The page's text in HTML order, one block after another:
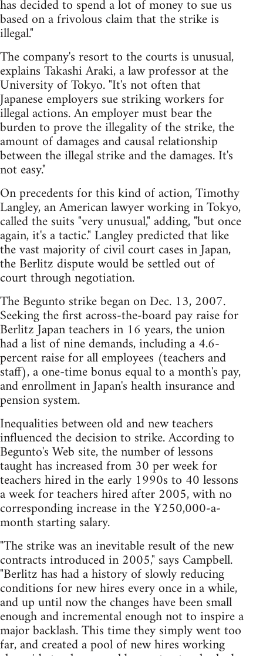
has decided to spend a lot of money to sue us
based on a frivolous claim that the strike is
illegal."
The company's resort to the courts is unusual,
explains Takashi Araki, a law professor at the
University of Tokyo. "It's not often that
Japanese employers sue striking workers for
illegal actions. An employer must bear the
burden to prove the illegality of the strike, the
amount of damages and causal relationship
between the illegal strike and the damages. It's
not easy."
On precedents for this kind of action, Timothy
Langley, an American lawyer working in Tokyo,
called the suits "very unusual," adding, "but once
again, it's a tactic." Langley predicted that like
the vast majority of civil court cases in Japan,
the Berlitz dispute would be settled out of
court through negotiation.
The Begunto strike began on Dec. 13, 2007.
Seeking the first across-the-board pay raise for
Berlitz Japan teachers in 16 years, the union
had a list of nine demands, including a 4.6-
percent raise for all employees (teachers and
staff), a one-time bonus equal to a month's pay,
and enrollment in Japan's health insurance and
pension system.
Inequalities between old and new teachers
influenced the decision to strike. According to
Begunto's Web site, the number of lessons
taught has increased from 30 per week for
teachers hired in the early 1990s to 40 lessons
a week for teachers hired after 2005, with no
corresponding increase in the ¥250,000-a-
month starting salary.
"The strike was an inevitable result of the new
contracts introduced in 2005," says Campbell.
"Berlitz has had a history of slowly reducing
conditions for new hires every once in a while,
and up until now the changes have been small
enough and incremental enough not to inspire a
major backlash. This time they simply went too
far, and created a pool of new hires working